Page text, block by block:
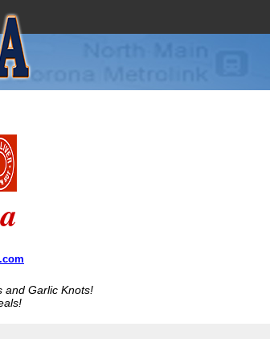
and Garlic Knots!